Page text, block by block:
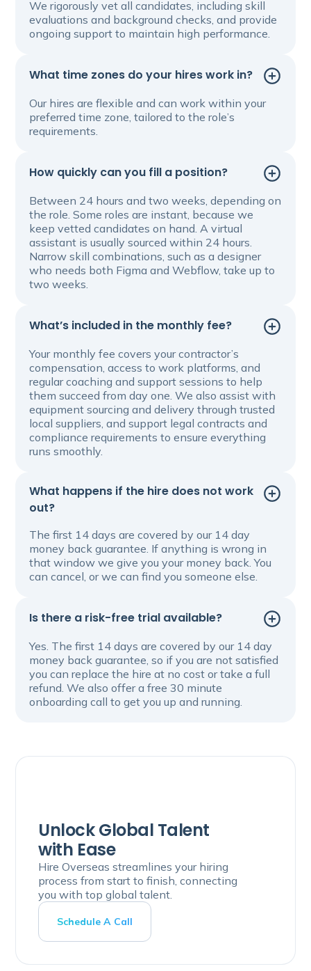
We rigorously vet all candidates, including skill
evaluations and background checks, and provide
ongoing support to maintain high performance.
What time zones do your hires work in?
Our hires are flexible and can work within your
preferred time zone, tailored to the role’s
requirements.
How quickly can you fill a position?
Between 24 hours and two weeks, depending on
the role. Some roles are instant, because we
keep vetted candidates on hand. A virtual
assistant is usually sourced within 24 hours.
Narrow skill combinations, such as a designer
who needs both Figma and Webflow, take up to
two weeks.
What’s included in the monthly fee?
Your monthly fee covers your contractor’s
compensation, access to work platforms, and
regular coaching and support sessions to help
them succeed from day one. We also assist with
equipment sourcing and delivery through trusted
local suppliers, and support legal contracts and
compliance requirements to ensure everything
runs smoothly.
What happens if the hire does not work
out?
The first 14 days are covered by our 14 day
money back guarantee. If anything is wrong in
that window we give you your money back. You
can cancel, or we can find you someone else.
Is there a risk-free trial available?
Yes. The first 14 days are covered by our 14 day
money back guarantee, so if you are not satisfied
you can replace the hire at no cost or take a full
refund. We also offer a free 30 minute
onboarding call to get you up and running.
Unlock Global Talent
with Ease
Hire Overseas streamlines your hiring
process from start to finish, connecting
you with top global talent.
Schedule A Call